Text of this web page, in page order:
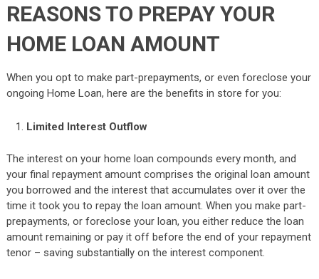
REASONS TO PREPAY YOUR
HOME LOAN AMOUNT
When you opt to make part-prepayments, or even foreclose your
ongoing Home Loan, here are the benefits in store for you:
Limited Interest Outflow
The interest on your home loan compounds every month, and
your final repayment amount comprises the original loan amount
you borrowed and the interest that accumulates over it over the
time it took you to repay the loan amount. When you make part-
prepayments, or foreclose your loan, you either reduce the loan
amount remaining or pay it off before the end of your repayment
tenor – saving substantially on the interest component.